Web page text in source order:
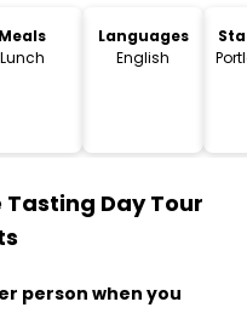
Meals
Lunch
Languages
English
Day Tour
person when you